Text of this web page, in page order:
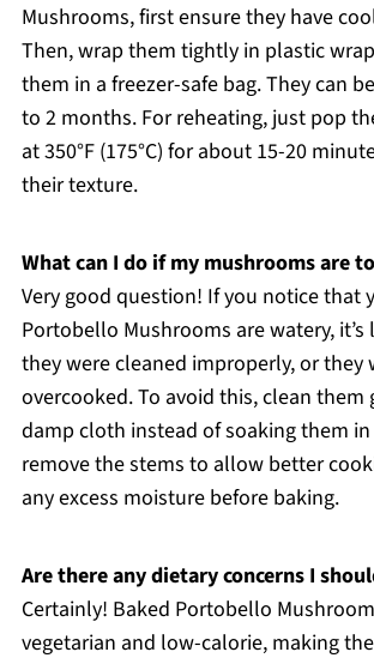
Mushrooms, first ensure they have
Then, wrap them tightly in plastic
them in a freezer-safe bag. They can
to 2 months. For reheating, just pop
at 350°F (175°C) for about 15-20
their texture.
What can I do if my mushrooms are
Very good question! If you notice that
Portobello Mushrooms are watery, it’s
they were cleaned improperly, or they
overcooked. To avoid this, clean them
damp cloth instead of soaking them in
remove the stems to allow better
any excess moisture before baking.
Are there any dietary concerns I
Certainly! Baked Portobello
vegetarian and low-calorie, making